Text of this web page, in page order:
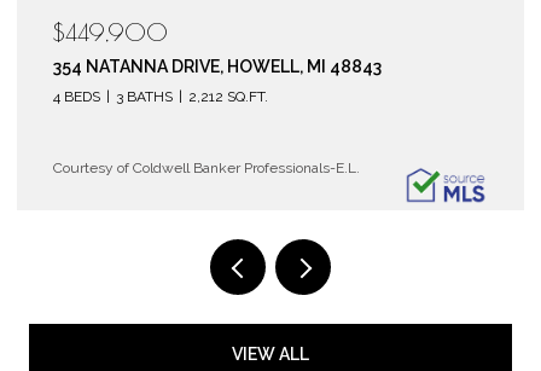
$119,900
6150 COBBLERS DRIVE 104, EAST LANSING, MI
2 BEDS 2 BATHS 1,072 SQ.FT.
Courtesy of Coldwell Banker Professionals-E.L.
VIEW ALL